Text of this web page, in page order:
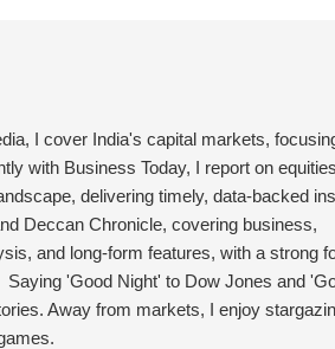
I cover India's capital markets,
with Business Today, I report on
delivering timely, data-backed
Deccan Chronicle, covering business,
and long-form features, with a strong
Saying 'Good Night' to Dow Jones and
Away from markets, I enjoy